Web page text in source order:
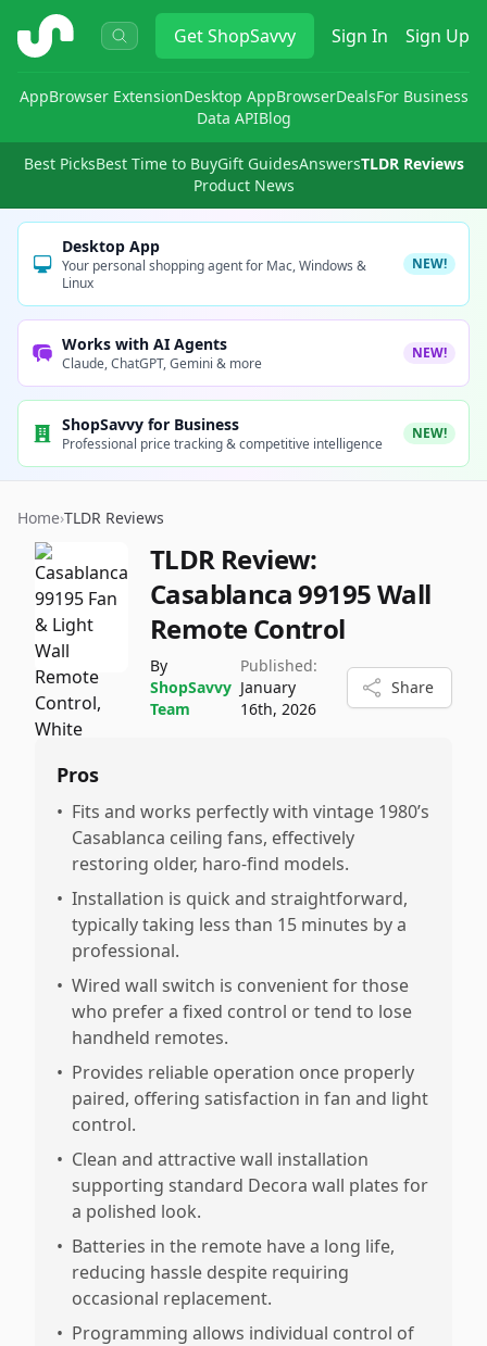
ShopSavvy GetShopSavvy Sign In Sign Up
AppBrowser ExtensionDesktop AppBrowserDealsFor Business
Data APIBlog
Best PicksBest Time to BuyGift GuidesAnswersTLDR Reviews
Product News
Desktop App
Your personal shopping agent for Mac, Windows &
Linux
NEW!
Works with AI Agents
Claude, ChatGPT, Gemini & more
NEW!
ShopSavvy for Business
Professional price tracking & competitive intelligence
NEW!
Home›TLDR Reviews
TLDR Review:
Casablanca 99195 Wall
Remote Control
By
ShopSavvy
Team
Published:
January
16th, 2026
Share
Pros
• Fits and works perfectly with vintage 1980’s
Casablanca ceiling fans, effectively
restoring older, haro-find models.
• Installation is quick and straightforward,
typically taking less than 15 minutes by a
professional.
• Wired wall switch is convenient for those
who prefer a fixed control or tend to lose
handheld remotes.
• Provides reliable operation once properly
paired, offering satisfaction in fan and light
control.
• Clean and attractive wall installation
supporting standard Decora wall plates for
a polished look.
• Batteries in the remote have a long life,
reducing hassle despite requiring
occasional replacement.
• Programming allows individual control of